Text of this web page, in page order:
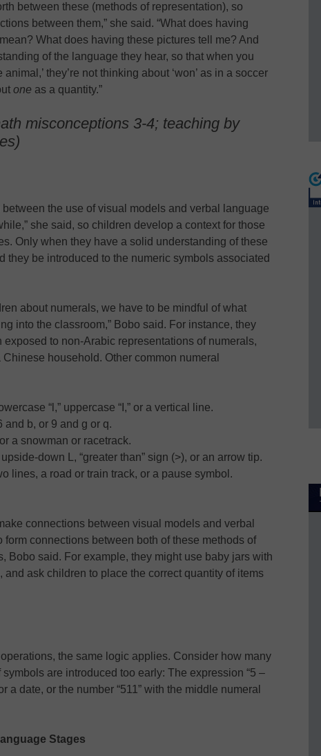
between these (methods of representation), so
between them,” she said. “What does having
What does having these pictures tell me? And
of the language they hear, so that when you
they’re not thinking about ‘won’ as in a soccer
one as a quantity.”
misconceptions 3-4; teaching by
between the use of visual models and verbal language
she said, so children develop a context for those
Only when they have a solid understanding of these
they be introduced to the numeric symbols associated
about numerals, we have to be mindful of what
into the classroom,” Bobo said. For instance, they
to non-Arabic representations of numerals,
household. Other common numeral
“l,” uppercase “I,” or a vertical line.
and b, or 9 and g or q.
a snowman or racetrack.
down L, “greater than” sign (>), or an arrow tip.
lines, a road or train track, or a pause symbol.
connections between visual models and verbal
form connections between both of these methods of
Bobo said. For example, they might use baby jars with
and ask children to place the correct quantity of items
the same logic applies. Consider how many
are introduced too early: The expression “5 –
a date, or the number “511” with the middle numeral
Stages